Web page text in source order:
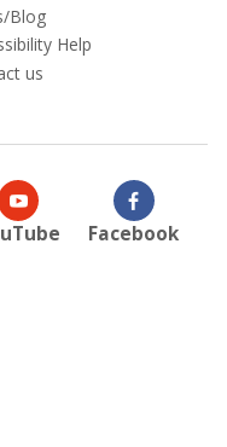
Blog
Help
us
Facebook